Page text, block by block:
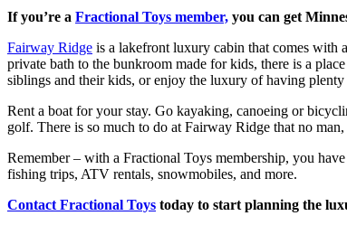
If you’re a Fractional Toys member, you can get
Fairway Ridge is a lakefront luxury cabin that comes with
private bath to the bunkroom made for kids, there is a
siblings and their kids, or enjoy the luxury of having
Rent a boat for your stay. Go kayaking, canoeing or
golf. There is so much to do at Fairway Ridge that no
Remember – with a Fractional Toys membership, you
fishing trips, ATV rentals, snowmobiles, and more.
Contact Fractional Toys today to start planning the